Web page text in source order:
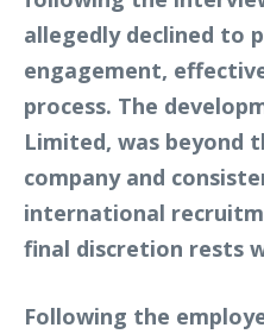
allegedly declined to
engagement,
process. The
Limited, was beyond
company and
international
final discretion rests
Following the